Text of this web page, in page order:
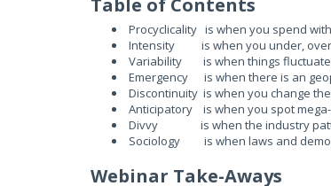
Table of Contents
Procyclicality is when you spend
Intensity is when you under, over,
Variability is when things
Emergency is when there is an
Discontinuity is when you change
Anticipatory is when you spot
Divvy is when the industry
Sociology is when laws and
Webinar Take-Aways